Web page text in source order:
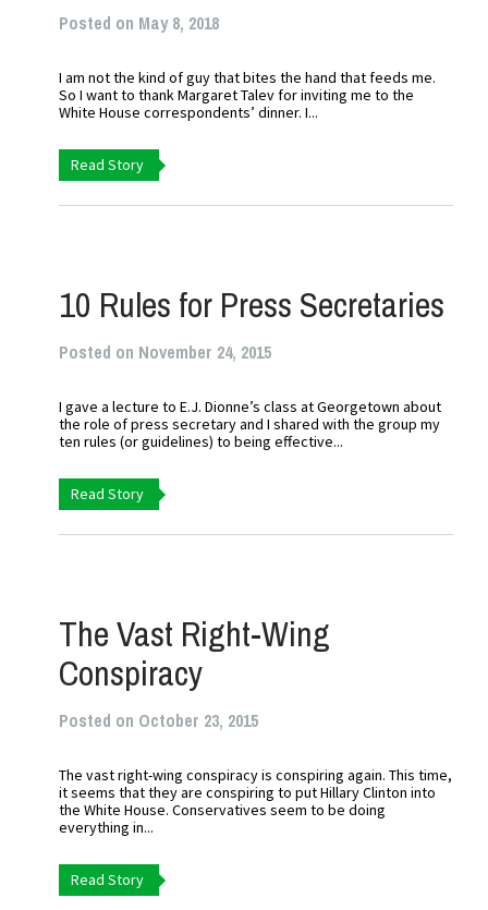
Posted on May 8, 2018
I am not the kind of guy that bites the hand that feeds me.
So I want to thank Margaret Talev for inviting me to the
White House correspondents’ dinner. I...
Read Story
10 Rules for Press Secretaries
Posted on November 24, 2015
I gave a lecture to E.J. Dionne’s class at Georgetown about
the role of press secretary and I shared with the group my
ten rules (or guidelines) to being effective...
Read Story
The Vast Right-Wing
Conspiracy
Posted on October 23, 2015
The vast right-wing conspiracy is conspiring again. This time,
it seems that they are conspiring to put Hillary Clinton into
the White House. Conservatives seem to be doing
everything in...
Read Story